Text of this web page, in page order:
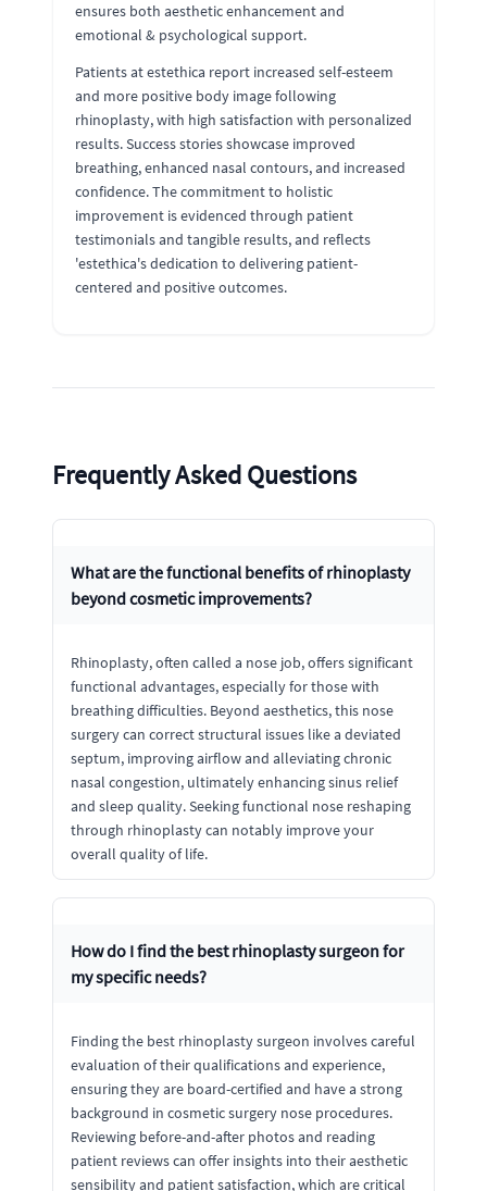
ensures both aesthetic enhancement and
emotional & psychological support.
Patients at estethica report increased self-esteem
and more positive body image following
rhinoplasty, with high satisfaction with personalized
results. Success stories showcase improved
breathing, enhanced nasal contours, and increased
confidence. The commitment to holistic
improvement is evidenced through patient
testimonials and tangible results, and reflects
'estethica's dedication to delivering patient-
centered and positive outcomes.
Frequently Asked Questions
What are the functional benefits of rhinoplasty
beyond cosmetic improvements?
Rhinoplasty, often called a nose job, offers significant
functional advantages, especially for those with
breathing difficulties. Beyond aesthetics, this nose
surgery can correct structural issues like a deviated
septum, improving airflow and alleviating chronic
nasal congestion, ultimately enhancing sinus relief
and sleep quality. Seeking functional nose reshaping
through rhinoplasty can notably improve your
overall quality of life.
How do I find the best rhinoplasty surgeon for
my specific needs?
Finding the best rhinoplasty surgeon involves careful
evaluation of their qualifications and experience,
ensuring they are board-certified and have a strong
background in cosmetic surgery nose procedures.
Reviewing before-and-after photos and reading
patient reviews can offer insights into their aesthetic
sensibility and patient satisfaction, which are critical